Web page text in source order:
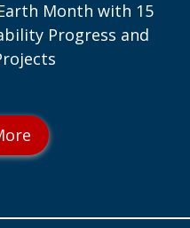
Month with 15
Progress and